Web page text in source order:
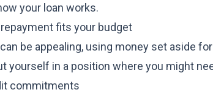
your loan works.
fits your budget
be appealing, using money set aside
yourself in a position where you might
commitments